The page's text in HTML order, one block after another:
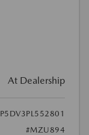
At Dealership
#MZU894